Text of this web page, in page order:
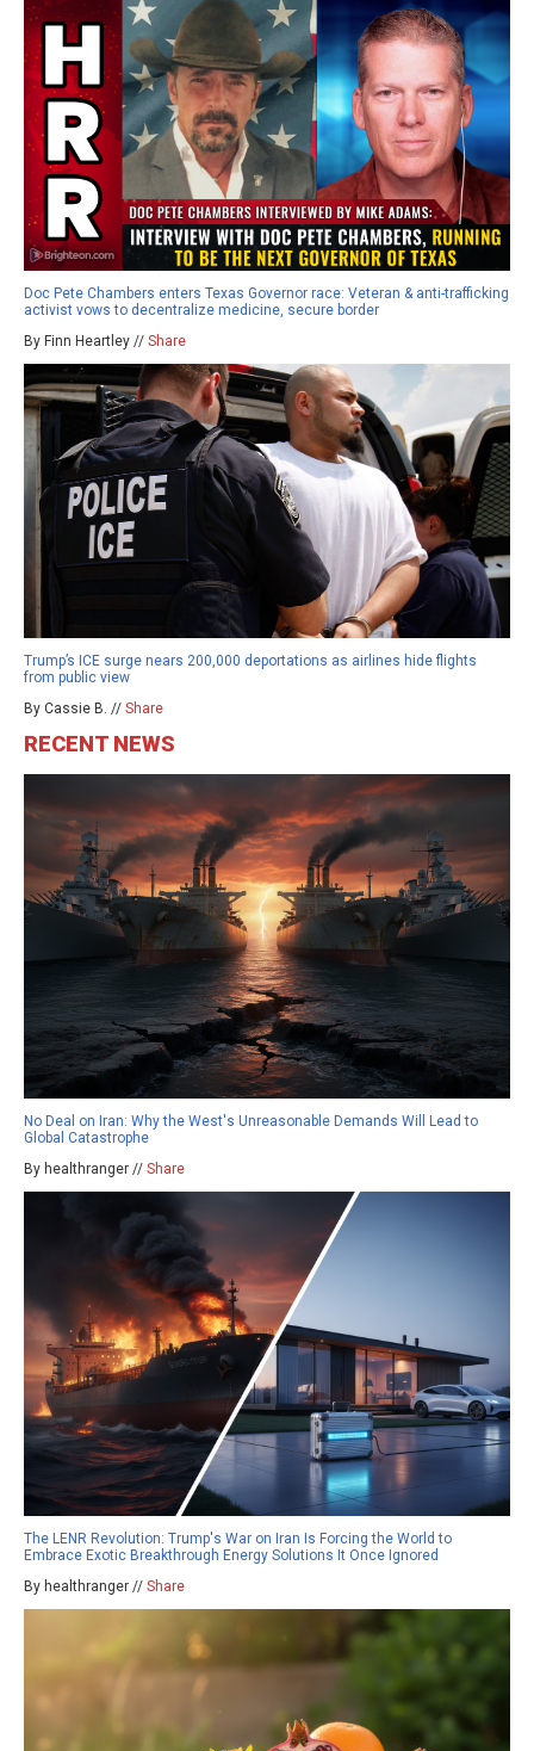
Doc Pete Chambers enters Texas Governor race: Veteran & anti-trafficking
activist vows to decentralize medicine, secure border
By Finn Heartley // Share
Trump’s ICE surge nears 200,000 deportations as airlines hide flights
from public view
By Cassie B. // Share
RECENT NEWS
No Deal on Iran: Why the West's Unreasonable Demands Will Lead to
Global Catastrophe
By healthranger // Share
The LENR Revolution: Trump's War on Iran Is Forcing the World to
Embrace Exotic Breakthrough Energy Solutions It Once Ignored
By healthranger // Share